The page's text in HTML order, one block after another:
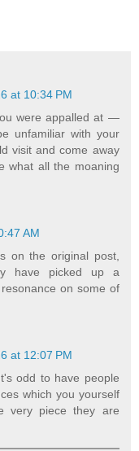
at 10:34 PM
were appalled at —
unfamiliar with your
visit and come away
what all the moaning
AM
on the original post,
have picked up a
on some of
at 12:07 PM
odd to have people
which you yourself
very piece they are